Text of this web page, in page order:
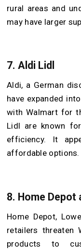
rural areas and
may have larger
7. Aldi Lidl
Aldi, a German
have expanded
with Walmart for
Lidl are known
efficiency. It
affordable options.
8. Home Depot
Home Depot,
retailers threaten
products to